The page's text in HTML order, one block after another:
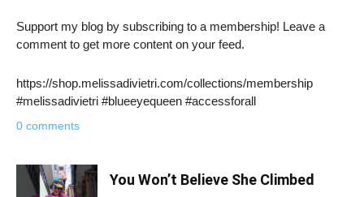
Support my blog by subscribing to a membership! Leave a
comment to get more content on your feed.
https://shop.melissadivietri.com/collections/membership
#melissadivietri #blueeyequeen #accessforall
0 comments
You Won’t Believe She Climbed